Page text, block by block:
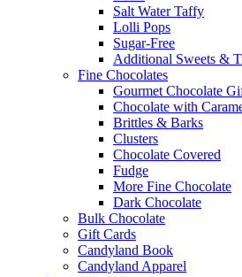
Salt Water Taffy
Lolli Pops
Sugar-Free
Additional Sweets &
Fine Chocolates
Gourmet Chocolate
Chocolate with
Brittles & Barks
Clusters
Chocolate Covered
Fudge
More Fine Chocolate
Dark Chocolate
Bulk Chocolate
Gift Cards
Candyland Book
Candyland Apparel